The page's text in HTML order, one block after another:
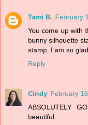
Tami B. February
You come up with
bunny silhouette
stamp. I am so
Reply
Cindy February
ABSOLUTELY
beautiful.